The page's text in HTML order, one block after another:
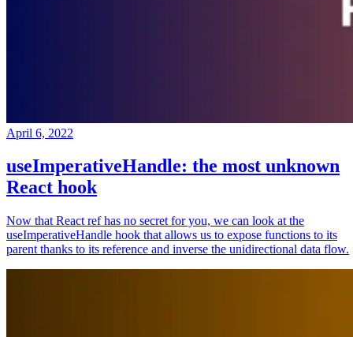
April 6, 2022
useImperativeHandle: the most unknown
React hook
Now that React ref has no secret for you, we can look at the
useImperativeHandle hook that allows us to expose functions to its
parent thanks to its reference and inverse the unidirectional data flow.